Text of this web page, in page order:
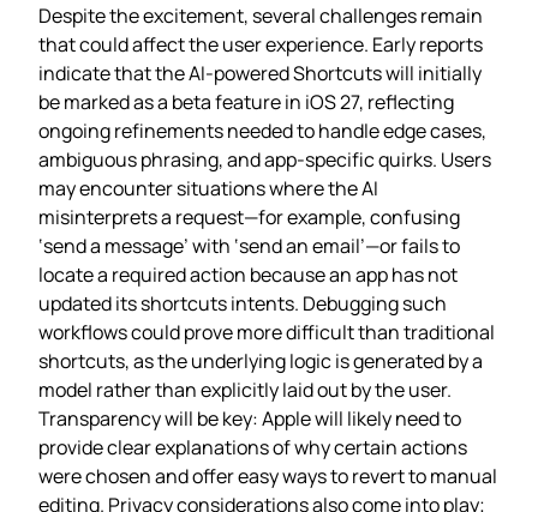
Despite the excitement, several challenges remain
that could affect the user experience. Early reports
indicate that the AI‑powered Shortcuts will initially
be marked as a beta feature in iOS 27, reflecting
ongoing refinements needed to handle edge cases,
ambiguous phrasing, and app‑specific quirks. Users
may encounter situations where the AI
misinterprets a request—for example, confusing
‘send a message’ with ‘send an email’—or fails to
locate a required action because an app has not
updated its shortcuts intents. Debugging such
workflows could prove more difficult than traditional
shortcuts, as the underlying logic is generated by a
model rather than explicitly laid out by the user.
Transparency will be key: Apple will likely need to
provide clear explanations of why certain actions
were chosen and offer easy ways to revert to manual
editing. Privacy considerations also come into play;